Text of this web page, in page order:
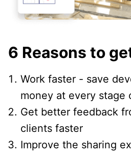
6 Reasons to
Work faster - save
money at every stage
Get better feedback
clients faster
Improve the sharing